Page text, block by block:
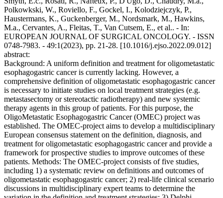
Polkowkski, W., Roviello, F., Gockel, I., Kolodziejczyk, P.,
Haustermans, K., Guckenberger, M., Nordsmark, M., Hawkins,
M.a., Cervantes, A., Fleitas, T., Van Cutsem, E., et al.. - In:
EUROPEAN JOURNAL OF SURGICAL ONCOLOGY. - ISSN
0748-7983. - 49:1(2023), pp. 21-28. [10.1016/j.ejso.2022.09.012]
abstract:
Background: A uniform definition and treatment for oligometastatic
esophagogastric cancer is currently lacking. However, a
comprehensive definition of oligometastatic esophagogastric cancer
is necessary to initiate studies on local treatment strategies (e.g.
metastasectomy or stereotactic radiotherapy) and new systemic
therapy agents in this group of patients. For this purpose, the
OligoMetastatic Esophagogastric Cancer (OMEC) project was
established. The OMEC-project aims to develop a multidisciplinary
European consensus statement on the definition, diagnosis, and
treatment for oligometastatic esophagogastric cancer and provide a
framework for prospective studies to improve outcomes of these
patients. Methods: The OMEC-project consists of five studies,
including 1) a systematic review on definitions and outcomes of
oligometastatic esophagogastric cancer; 2) real-life clinical scenario
discussions in multidisciplinary expert teams to determine the